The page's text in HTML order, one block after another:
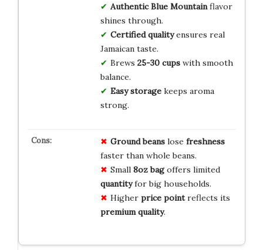
Authentic Blue Mountainflavor
shines through.
Certified qualityensures real
Jamaican taste.
Brews 25-30 cupswith smooth
balance.
Easy storagekeeps aroma
strong.
Ground beanslose freshness
faster than whole beans.
Small 8oz bagoffers limited
quantityfor big households.
Higher price pointreflects its
premium quality.